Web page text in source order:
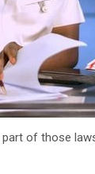
of those